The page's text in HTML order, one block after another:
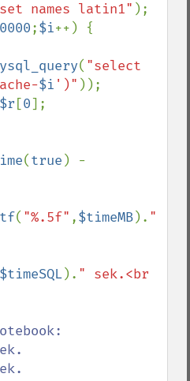
names latin1" );
;$i++) {
( "select
$i ')" ));
$r [0];
(true
( "%.5f" ,$timeMB). "
$timeSQL). " sek.<br